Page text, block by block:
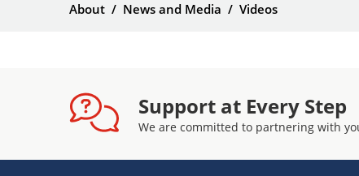
About / News and Media / Videos
Support at Every Step
We are committed to partnering with